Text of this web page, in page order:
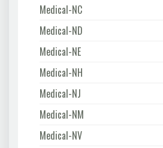
Medical-NC
Medical-ND
Medical-NE
Medical-NH
Medical-NJ
Medical-NM
Medical-NV